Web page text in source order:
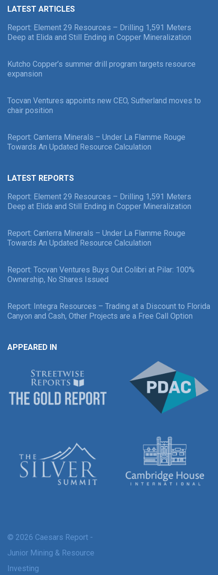
LATEST ARTICLES
Report: Element 29 Resources – Drilling 1,591 Meters
Deep at Elida and Still Ending in Copper Mineralization
Kutcho Copper’s summer drill program targets resource
expansion
Tocvan Ventures appoints new CEO, Sutherland moves to
chair position
Report: Canterra Minerals – Under La Flamme Rouge
Towards An Updated Resource Calculation
LATEST REPORTS
Report: Element 29 Resources – Drilling 1,591 Meters
Deep at Elida and Still Ending in Copper Mineralization
Report: Canterra Minerals – Under La Flamme Rouge
Towards An Updated Resource Calculation
Report: Tocvan Ventures Buys Out Colibri at Pilar: 100%
Ownership, No Shares Issued
Report: Integra Resources – Trading at a Discount to Florida
Canyon and Cash, Other Projects are a Free Call Option
APPEARED IN
© 2026 Caesars Report -
Junior Mining & Resource
Investing